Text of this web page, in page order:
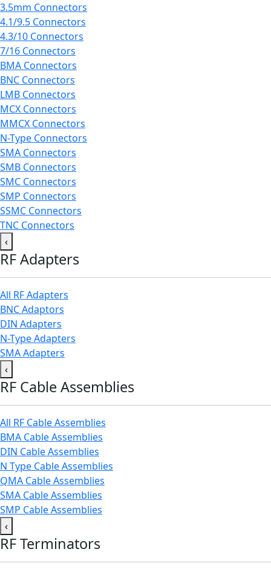
3.5mm Connectors
4.1/9.5 Connectors
4.3/10 Connectors
7/16 Connectors
BMA Connectors
BNC Connectors
LMB Connectors
MCX Connectors
MMCX Connectors
N-Type Connectors
SMA Connectors
SMB Connectors
SMC Connectors
SMP Connectors
SSMC Connectors
TNC Connectors
‹
RF Adapters
All RF Adapters
BNC Adaptors
DIN Adapters
N-Type Adapters
SMA Adapters
‹
RF Cable Assemblies
All RF Cable Assemblies
BMA Cable Assemblies
DIN Cable Assemblies
N Type Cable Assemblies
QMA Cable Assemblies
SMA Cable Assemblies
SMP Cable Assemblies
‹
RF Terminators